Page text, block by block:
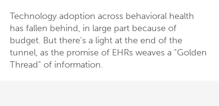
Technology adoption across behavioral health
has fallen behind, in large part because of
budget. But there's a light at the end of the
tunnel, as the promise of EHRs weaves a "Golden
Thread" of information.